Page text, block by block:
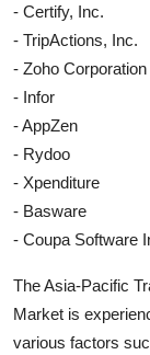
- Certify, Inc.
- TripActions, Inc.
- Zoho
- Infor
- AppZen
- Rydoo
- Xpenditure
- Basware
- Coupa Software
The Asia-Pacific
Market is
various factors